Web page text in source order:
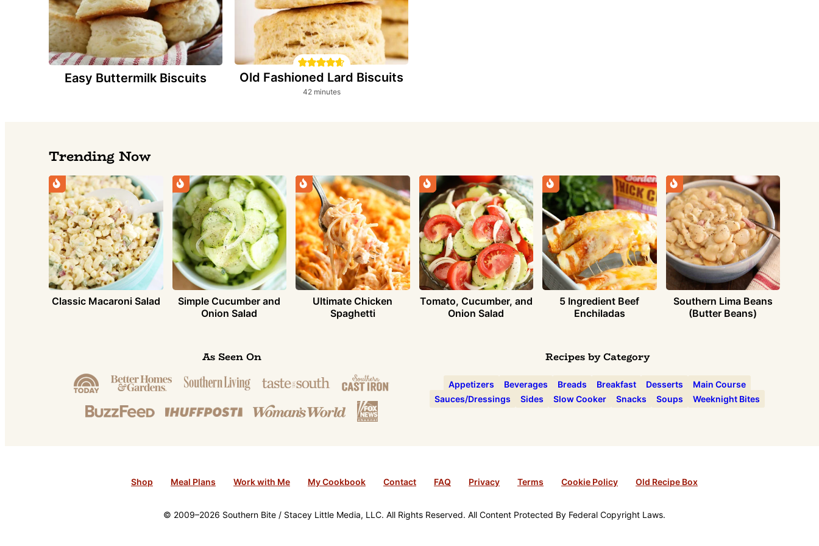
Easy Buttermilk Biscuits Old Fashioned Lard Biscuits
42minutes
minutes
Trending Now
Classic Macaroni Salad
Simple Cucumber and
Onion Salad
Ultimate Chicken
Spaghetti
Tomato, Cucumber, and
Onion Salad
5 Ingredient Beef
Enchiladas
Southern Lima Beans
(Butter Beans)
As Seen On Recipes by Category
Appetizers Beverages Breads Breakfast Desserts
Main Course
Sauces/Dressings
Sides Slow Cooker Snacks Soups Weeknight Bites
Shop Meal Plans Work with Me My Cookbook Contact FAQ Privacy Terms Cookie Policy Old Recipe Box
© 2009–2026 Southern Bite / Stacey Little Media, LLC. All Rights Reserved. All Content Protected By Federal Copyright Laws.